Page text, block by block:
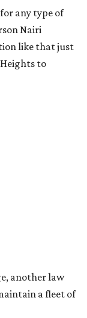
any type of
Nairi
like that just
to
another law
a fleet of